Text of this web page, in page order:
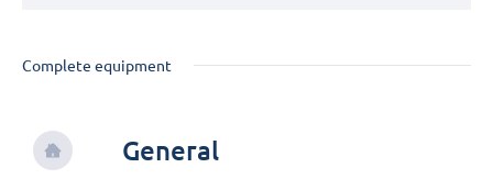
Complete equipment
General